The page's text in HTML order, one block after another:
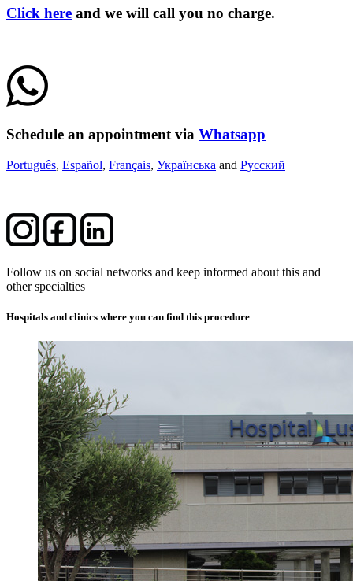
Click here and we will call you no charge.
Schedule an appointment via Whatsapp
Português, Español, Français, Українська and Русский
Follow us on social networks and keep informed about this and
other specialties
Hospitals and clinics where you can find this procedure